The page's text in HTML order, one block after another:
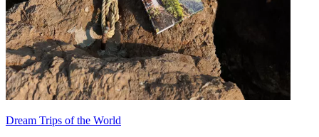
Dream Trips of the World